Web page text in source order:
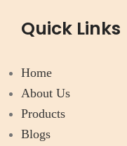
Quick Links
Home
About Us
Products
Blogs